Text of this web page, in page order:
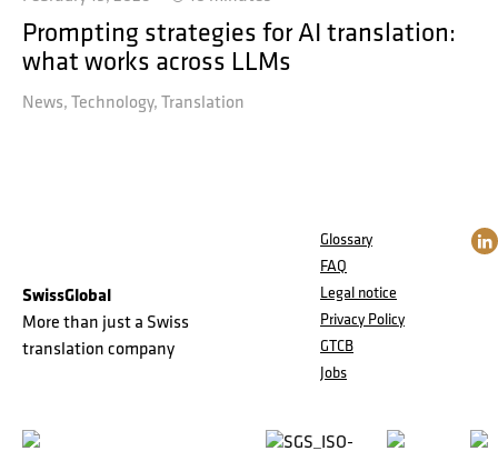
Prompting strategies for AI translation:
what works across LLMs
News Technology Translation
SwissGlobal
More than just a Swiss
translation company
Glossary
FAQ
Legal notice
Privacy Policy
GTCB
Jobs